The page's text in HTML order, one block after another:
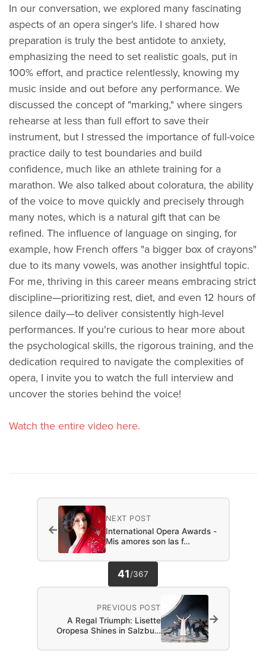
In our conversation, we explored many fascinating
aspects of an opera singer's life. I shared how
preparation is truly the best antidote to anxiety,
emphasizing the need to set realistic goals, put in
100% effort, and practice relentlessly, knowing my
music inside and out before any performance. We
discussed the concept of "marking," where singers
rehearse at less than full effort to save their
instrument, but I stressed the importance of full-voice
practice daily to test boundaries and build
confidence, much like an athlete training for a
marathon. We also talked about coloratura, the ability
of the voice to move quickly and precisely through
many notes, which is a natural gift that can be
refined. The influence of language on singing, for
example, how French offers "a bigger box of crayons"
due to its many vowels, was another insightful topic.
For me, thriving in this career means embracing strict
discipline—prioritizing rest, diet, and even 12 hours of
silence daily—to deliver consistently high-level
performances. If you're curious to hear more about
the psychological skills, the rigorous training, and the
dedication required to navigate the complexities of
opera, I invite you to watch the full interview and
uncover the stories behind the voice!
Watch the entire video here.
NEXT POST
International Opera Awards -
Mis amores son las f…
←
41/367
PREVIOUS POST
A Regal Triumph: Lisette
Oropesa Shines in Salzbu…
→